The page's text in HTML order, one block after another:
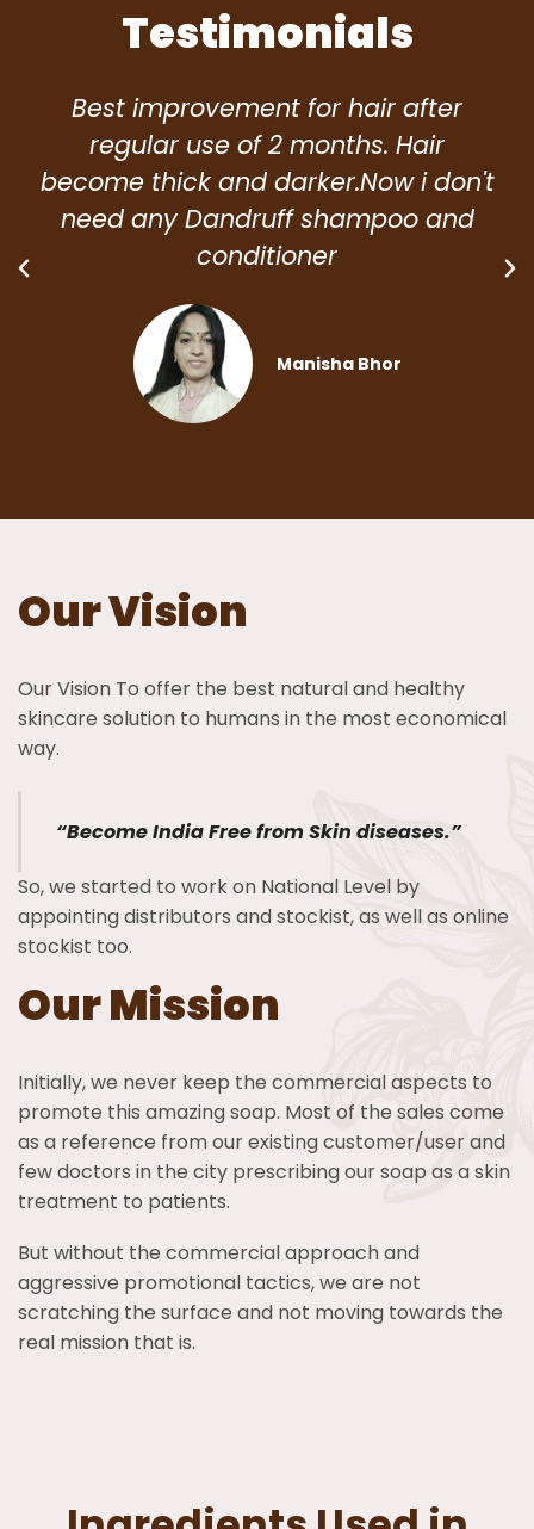
Testimonials
Best improvement for hair after
regular use of 2 months. Hair
become thick and darker.Now i don't
need any Dandruff shampoo and
conditioner
Manisha Bhor
Our Vision
Our Vision To offer the best natural and healthy
skincare solution to humans in the most economical
way.
“Become India Free from Skin diseases.”
So, we started to work on National Level by
appointing distributors and stockist, as well as online
stockist too.
Our Mission
Initially, we never keep the commercial aspects to
promote this amazing soap. Most of the sales come
as a reference from our existing customer/user and
few doctors in the city prescribing our soap as a skin
treatment to patients.
But without the commercial approach and
aggressive promotional tactics, we are not
scratching the surface and not moving towards the
real mission that is.